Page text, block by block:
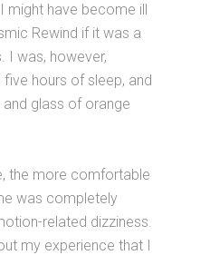
might have become ill
Rewind if it was a
I was, however,
hours of sleep, and
and glass of orange
the more comfortable
was completely
related dizziness.
my experience that I